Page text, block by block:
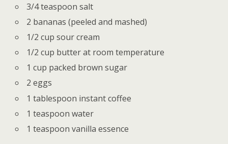
3/4 teaspoon salt
2 bananas (peeled and mashed)
1/2 cup sour cream
1/2 cup butter at room temperature
1 cup packed brown sugar
2 eggs
1 tablespoon instant coffee
1 teaspoon water
1 teaspoon vanilla essence